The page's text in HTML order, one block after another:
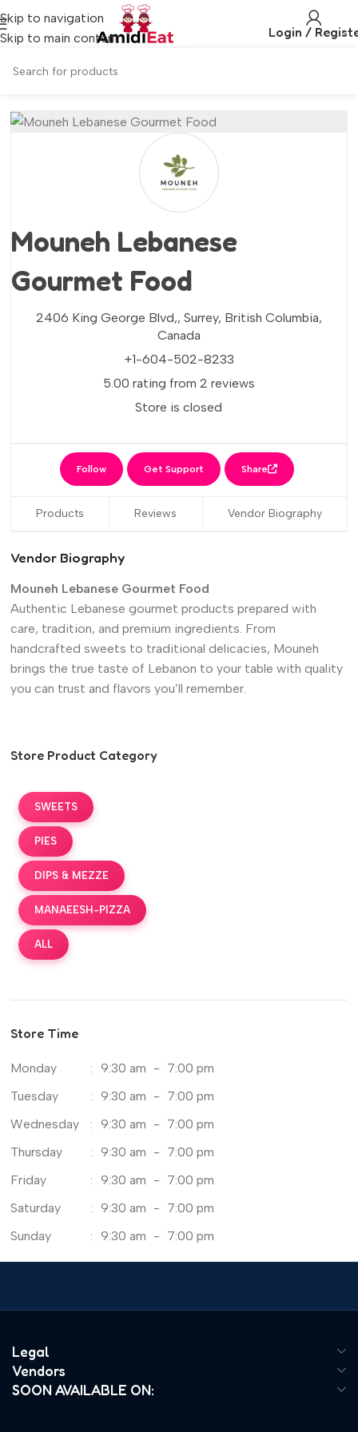
Skip to navigation
Skip to main content
Login /
Store Product Category
SWEETS
PIES
DIPS & MEZZE
MANAEESH-PIZZA
ALL
Store Time
Monday : 9:30 am - 7:00 pm
Tuesday
: 9:30 am - 7:00 pm
Wednesday
: 9:30 am - 7:00 pm
Thursday
: 9:30 am - 7:00 pm
Friday
: 9:30 am - 7:00 pm
Saturday
: 9:30 am - 7:00 pm
Sunday
: 9:30 am - 7:00 pm
Mouneh Lebanese
Gourmet Food
2406 King George Blvd,, Surrey, British Columbia,
Canada
+1-604-502-8233
5.00 rating from 2 reviews
Store is closed
Share
Get Support
Follow
Products Reviews Vendor Biography
Vendor Biography
Mouneh Lebanese Gourmet Food
Authentic Lebanese gourmet products prepared with
care, tradition, and premium ingredients. From
handcrafted sweets to traditional delicacies, Mouneh
brings the true taste of Lebanon to your table with quality
you can trust and flavors you’ll remember.
Legal
Vendors
SOON AVAILABLE ON: